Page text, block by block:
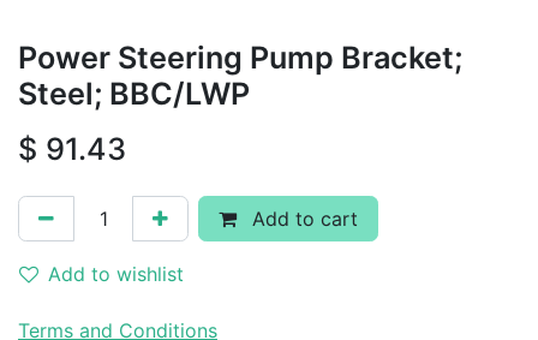
Power Steering Pump Bracket;
Steel; BBC/LWP
$ 91.43
Add to cart
Add to wishlist
Terms and Conditions